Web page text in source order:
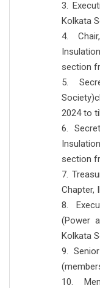
3.
Kolkata
4.
section
5.
2024 to
6.
section
7.
Chapter,
8.
(Power
Kolkata
9.
10.